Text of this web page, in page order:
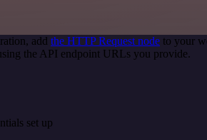
add the HTTP Request node to your
the API endpoint URLs you provide.
set up